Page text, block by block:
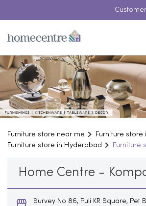
Furniture store near me
Furniture store
Furniture store in Hyderabad
Furniture
Home Centre -
Survey No 86, Puli KR Square, Pet